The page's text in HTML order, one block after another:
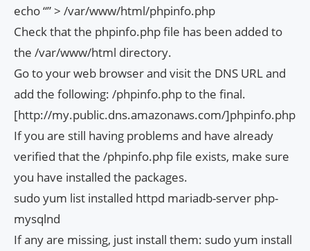
echo “” > /var/www/html/phpinfo.php
Check that the phpinfo.php file has been added to
the /var/www/html directory.
Go to your web browser and visit the DNS URL and
add the following: /phpinfo.php to the final.
[http://my.public.dns.amazonaws.com/]phpinfo.php
If you are still having problems and have already
verified that the /phpinfo.php file exists, make sure
you have installed the packages.
sudo yum list installed httpd mariadb-server php-
mysqlnd
If any are missing, just install them: sudo yum install